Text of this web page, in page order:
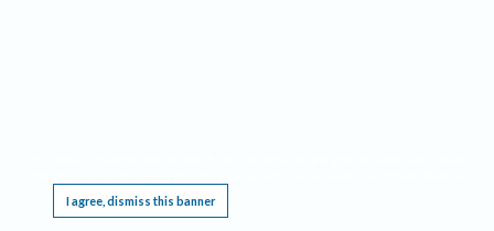
I agree, dismiss this banner